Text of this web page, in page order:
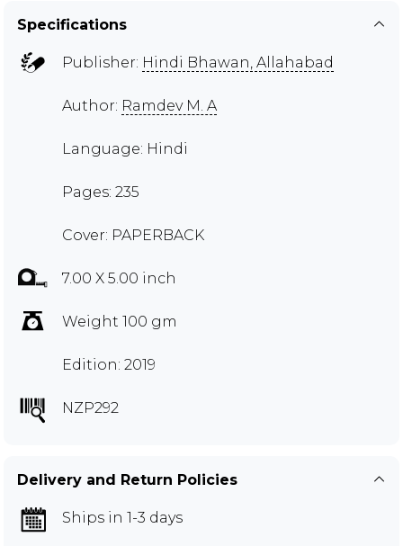
Specifications
Publisher: Hindi Bhawan, Allahabad
Author: Ramdev M. A
Language: Hindi
Pages: 235
Cover: PAPERBACK
7.00 X 5.00 inch
Weight 100 gm
Edition: 2019
NZP292
Delivery and Return Policies
Ships in 1-3 days